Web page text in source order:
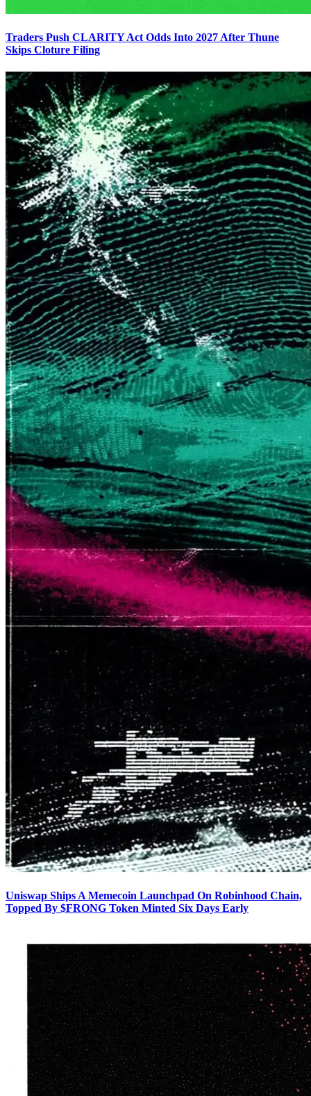
Traders Push CLARITY Act Odds Into 2027 After Thune
Skips Cloture Filing
Uniswap Ships A Memecoin Launchpad On Robinhood Chain,
Topped By $FRONG Token Minted Six Days Early